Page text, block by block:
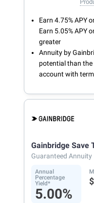
Earn 4.75% APY
Earn 5.05% APY
greater
Annuity by
potential than the
account with
Gainbridge Save
Guaranteed Annuity
Annual
Percentage
Yield*
5.00%